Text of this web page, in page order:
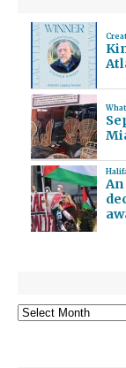
An
Archives